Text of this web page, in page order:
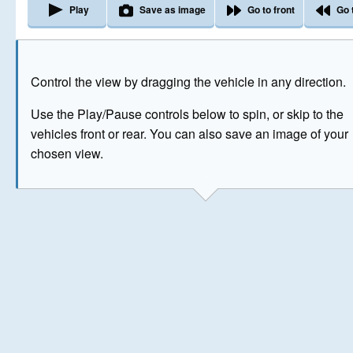
Control the view by dragging the vehicle in any direction.
Use the Play/Pause controls below to spin, or skip to the
vehicles front or rear. You can also save an image of your
chosen view.
Play Save as image Go to front Go
The image above has been generated for illustrative
© Crown Copyright 2026